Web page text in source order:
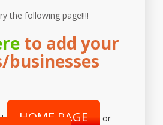
the following page!!!!
to add your
| HOME PAGE or